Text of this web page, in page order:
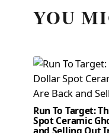
YOU
Run To Target:
Spot Ceramic